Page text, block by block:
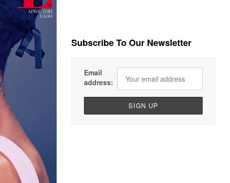
Subscribe To Our Newsletter
Email
address: